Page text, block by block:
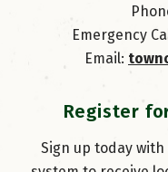
Emergency
Email:
Register
Sign up today